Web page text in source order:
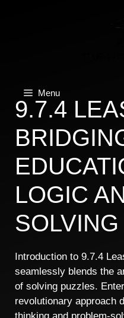
Menu
9.7.4
LOGIC
Introduction to 9.7.4
seamlessly blends the
of solving puzzles.
revolutionary approach